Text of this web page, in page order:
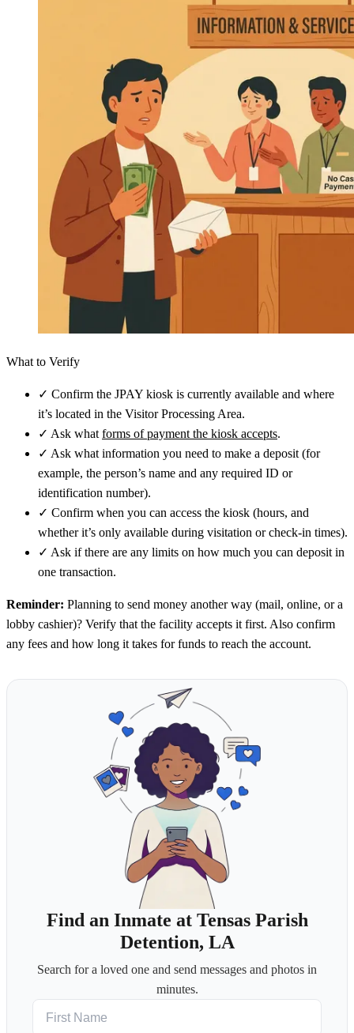
What to Verify
✓ Confirm the JPAY kiosk is currently available and where
it’s located in the Visitor Processing Area.
✓ Ask what forms of payment the kiosk accepts.
✓ Ask what information you need to make a deposit (for
example, the person’s name and any required ID or
identification number).
✓ Confirm when you can access the kiosk (hours, and
whether it’s only available during visitation or check-in times).
✓ Ask if there are any limits on how much you can deposit in
one transaction.
Reminder: Planning to send money another way (mail, online, or a
lobby cashier)? Verify that the facility accepts it first. Also confirm
any fees and how long it takes for funds to reach the account.
Find an Inmate at Tensas Parish
Detention, LA
Search for a loved one and send messages and photos in
minutes.